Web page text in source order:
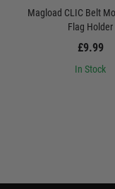
Magload CLIC Belt
Flag Holder
£9.99
In Stock